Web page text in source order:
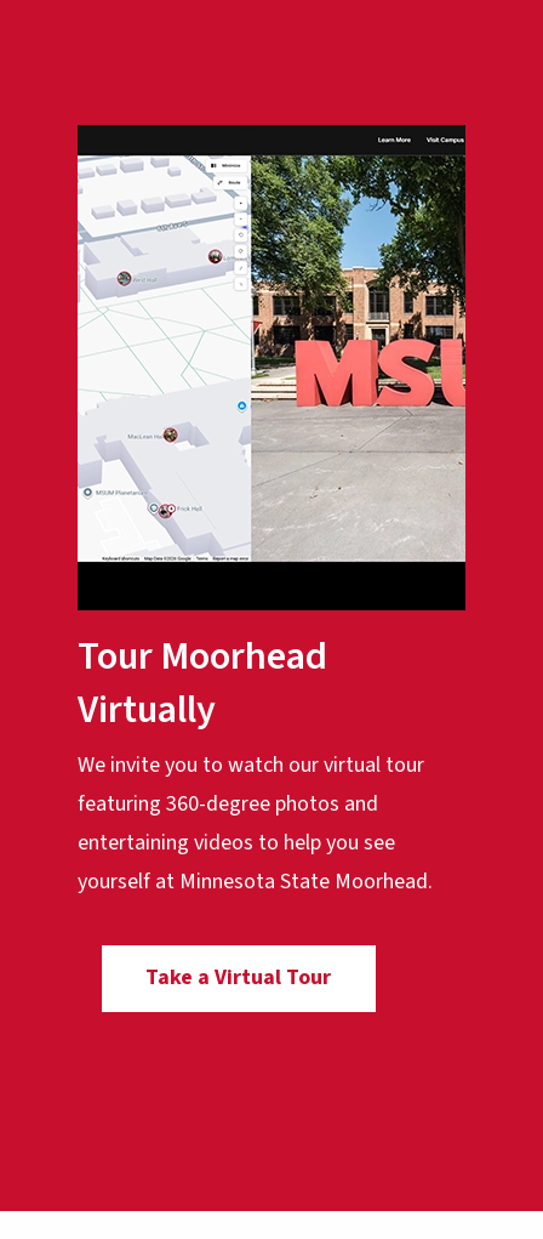
Tour Moorhead
Virtually
We invite you to watch our virtual tour
featuring 360-degree photos and
entertaining videos to help you see
yourself at Minnesota State Moorhead.
Take a Virtual Tour